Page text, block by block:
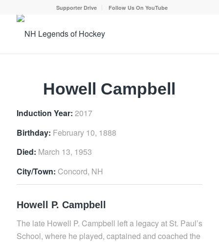
Supporter Drive Follow Us On YouTube
Howell Campbell
Induction Year: 2017
Birthday: February 10, 1888
Died: March 13, 1953
City/Town: Concord, NH
Howell P. Campbell
The late Howell P. Campbell left a legacy at St. Paul’s
School, where he played, captained and coached the